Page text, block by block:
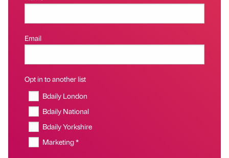
Email
Opt in to another list
Bdaily London
Bdaily National
Bdaily Yorkshire
Marketing *